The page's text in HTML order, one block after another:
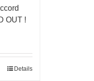
OUT !
Details